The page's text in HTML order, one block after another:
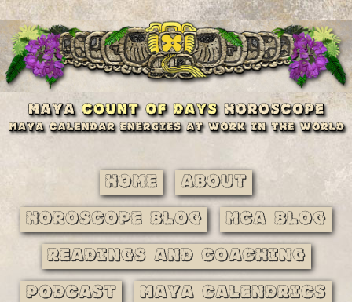
Home About
Horoscope Blog MCA Blog
Readings and Coaching
Podcast Maya Calendrics